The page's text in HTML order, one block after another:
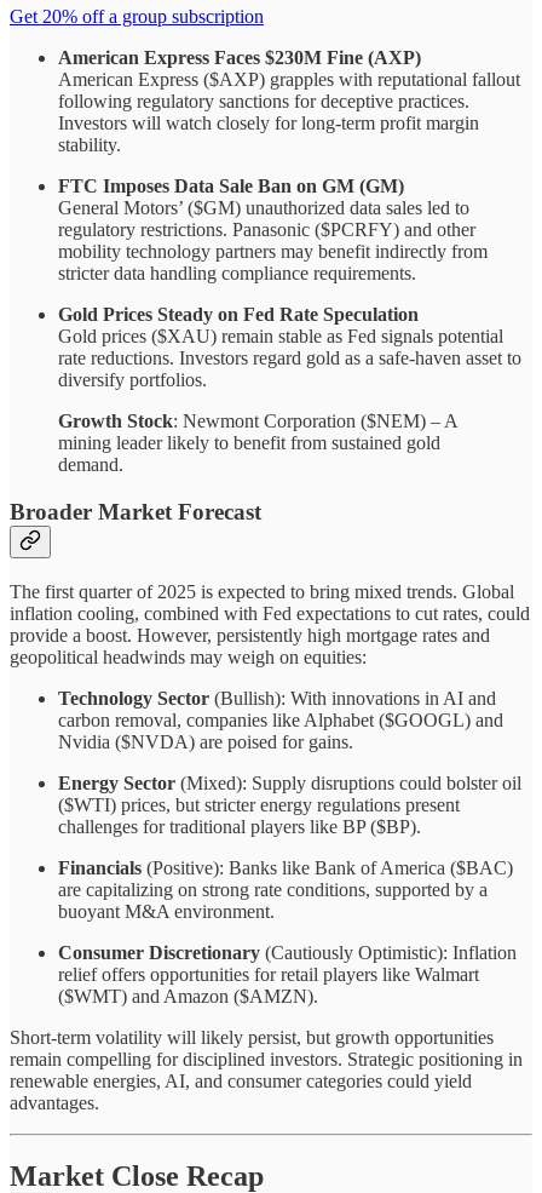
Get 20% off a group subscription
American Express Faces $230M Fine (AXP)
American Express ($AXP) grapples with reputational fallout
following regulatory sanctions for deceptive practices.
Investors will watch closely for long-term profit margin
stability.
FTC Imposes Data Sale Ban on GM (GM)
General Motors’ ($GM) unauthorized data sales led to
regulatory restrictions. Panasonic ($PCRFY) and other
mobility technology partners may benefit indirectly from
stricter data handling compliance requirements.
Gold Prices Steady on Fed Rate Speculation
Gold prices ($XAU) remain stable as Fed signals potential
rate reductions. Investors regard gold as a safe-haven asset to
diversify portfolios.
Growth Stock: Newmont Corporation ($NEM) – A
mining leader likely to benefit from sustained gold
demand.
Broader Market Forecast
The first quarter of 2025 is expected to bring mixed trends. Global
inflation cooling, combined with Fed expectations to cut rates, could
provide a boost. However, persistently high mortgage rates and
geopolitical headwinds may weigh on equities:
Technology Sector (Bullish): With innovations in AI and
carbon removal, companies like Alphabet ($GOOGL) and
Nvidia ($NVDA) are poised for gains.
Energy Sector (Mixed): Supply disruptions could bolster oil
($WTI) prices, but stricter energy regulations present
challenges for traditional players like BP ($BP).
Financials (Positive): Banks like Bank of America ($BAC)
are capitalizing on strong rate conditions, supported by a
buoyant M&A environment.
Consumer Discretionary (Cautiously Optimistic): Inflation
relief offers opportunities for retail players like Walmart
($WMT) and Amazon ($AMZN).
Short-term volatility will likely persist, but growth opportunities
remain compelling for disciplined investors. Strategic positioning in
renewable energies, AI, and consumer categories could yield
advantages.
Market Close Recap